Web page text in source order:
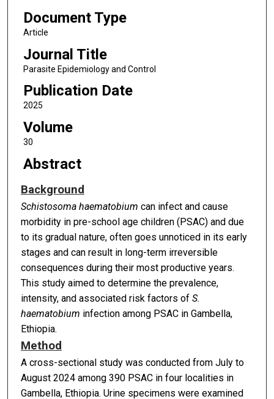
Document Type
Article
Journal Title
Parasite Epidemiology and Control
Publication Date
2025
Volume
30
Abstract
Background
Schistosoma haematobium can infect and cause
morbidity in pre-school age children (PSAC) and due
to its gradual nature, often goes unnoticed in its early
stages and can result in long-term irreversible
consequences during their most productive years.
This study aimed to determine the prevalence,
intensity, and associated risk factors of S.
haematobium infection among PSAC in Gambella,
Ethiopia.
Method
A cross-sectional study was conducted from July to
August 2024 among 390 PSAC in four localities in
Gambella, Ethiopia. Urine specimens were examined